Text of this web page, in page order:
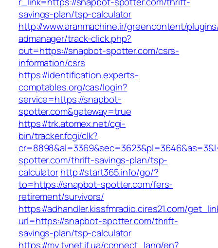
savings-plan/tsp-calculator
http://www.aranmachine.ir/greencontent/
admanager/track-click.php?
out=https://snapbot-spotter.com/csrs-
information/csrs
https://identification.experts-
comptables.org/cas/login?
service=https://snapbot-
spotter.com&gateway=true
https://trk.atomex.net/cgi-
bin/tracker.fcgi/clk?
spotter.com/thrift-savings-plan/tsp-
calculatorhttp://start365.info/go/?
to=https://snapbot-spotter.com/fers-
retirement/survivors/
https://adhandler.kissfmradio.cires21.com/
url=https://snapbot-spotter.com/thrift-
savings-plan/tsp-calculator
https://my.tvnet.if.ua/connect_lang/en?